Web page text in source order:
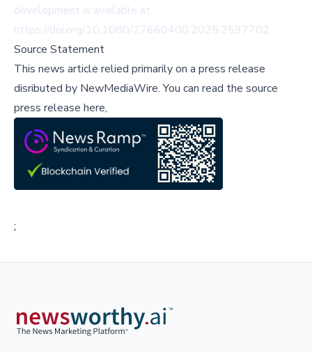
development is available at
https://doi.org/10.1080/27660400.2025.2597702.
Source Statement
This news article relied primarily on a press release
disributed by NewMediaWire.You can read the source
press release here,
;